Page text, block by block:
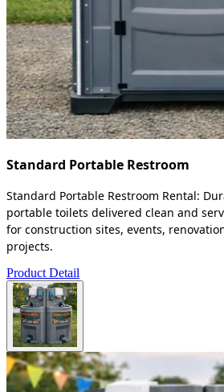
Standard Portable Restroom
Standard Portable Restroom Rental:
portable toilets delivered clean and
for construction sites, events,
projects.
Product Detail